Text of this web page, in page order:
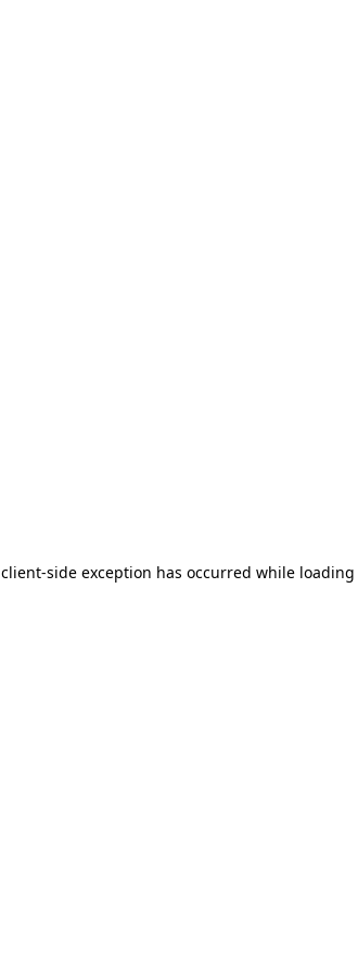
client-side exception has occurred while loading